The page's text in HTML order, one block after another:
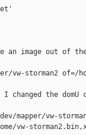
an image out of the
vw-storman2 of=/
changed the domU
mapper/vw-
vw-